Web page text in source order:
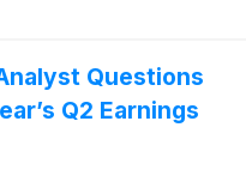
Questions
Q2 Earnings